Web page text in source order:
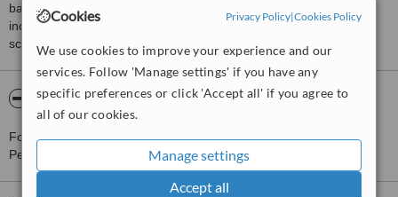
Cookies Privacy Policy|Cookies Policy
We use cookies to improve your experience and our
services. Follow 'Manage settings' if you have any
specific preferences or click 'Accept all' if you agree to
all of our cookies.
Manage settings
Accept all
based on interaction data between users and clinics on our site,
including response times and patient feedback. It is a different
score than review rating.
About Instituto Odontologico del Este
For more information about Instituto Odontologico del Este in San
Pedro de Macorís pleasecontact the clinic.